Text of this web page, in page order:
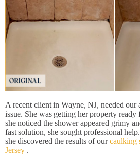
A recent client in Wayne, NJ, needed our
issue. She was getting her property
she noticed the shower appeared grimy
fast solution, she sought professional
she discovered the results of ourcaulking
Jersey .